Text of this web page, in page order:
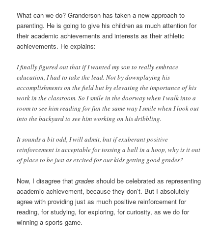
What can we do? Granderson has taken a new approach to
parenting. He is going to give his children as much attention for
their academic achievements and interests as their athletic
achievements. He explains:
I finally figured out that if I wanted my son to really embrace
education, I had to take the lead. Not by downplaying his
accomplishments on the field but by elevating the importance of his
work in the classroom. So I smile in the doorway when I walk into a
room to see him reading for fun the same way I smile when I look out
into the backyard to see him working on his dribbling.
It sounds a bit odd, I will admit, but if exuberant positive
reinforcement is acceptable for tossing a ball in a hoop, why is it out
of place to be just as excited for our kids getting good grades?
Now, I disagree thatgradesshould be celebrated as representing
academic achievement, because they don’t. But I absolutely
agree with providing just as much positive reinforcement for
reading, for studying, for exploring, for curiosity, as we do for
winning a sports game.